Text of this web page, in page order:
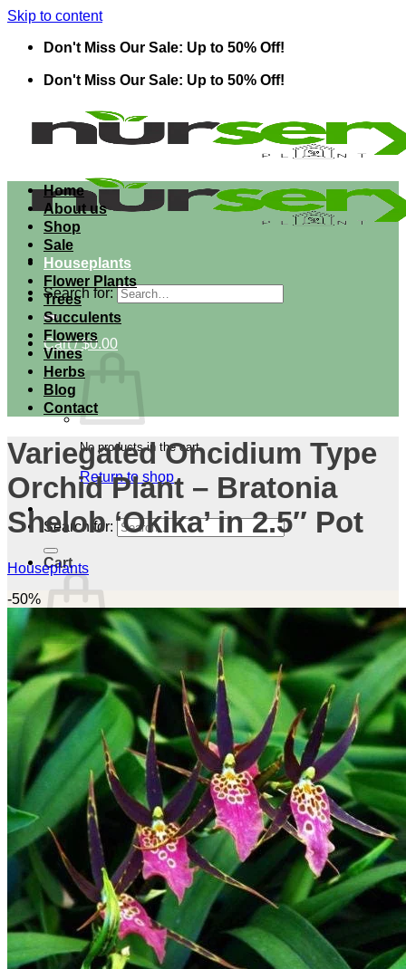
Skip to content
Don't Miss Our Sale: Up to 50% Off!
Don't Miss Our Sale: Up to 50% Off!
Search for:
Cart /$0.00
No products in the cart.
Return to shop
Search for:
Cart
No products in the cart.
Return to shop
Home
About us
Shop
Sale
Houseplants
Flower Plants
Trees
Succulents
Flowers
Vines
Herbs
Blog
Contact
Variegated Oncidium Type
Orchid Plant – Bratonia
Shelob ‘Okika’ in 2.5″ Pot
Houseplants
-50%